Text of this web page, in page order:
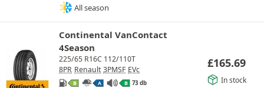
All season
Continental VanContact
4Season
225/65 R16C 112/110T
8PR Renault 3PMSF EVc
B A B 73 db
£165.69
In stock